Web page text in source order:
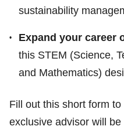
sustainability
Expand your career
this STEM (Science,
and Mathematics)
Fill out this short form
exclusive advisor will